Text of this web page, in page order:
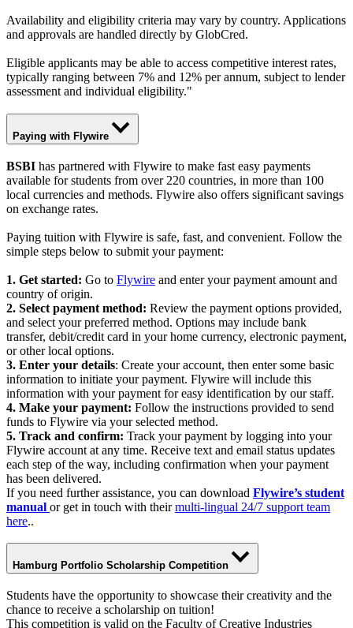
Availability and eligibility criteria may vary by country. Applications
and approvals are handled directly by GlobCred.
Eligible applicants may be able to access competitive interest rates,
typically ranging between 7% and 12% per annum, subject to lender
assessment and individual eligibility."
Paying with Flywire
BSBI has partnered with Flywire to make fast easy payments
available for students from over 220 countries, in more than 100
local currencies and methods. Flywire also offers significant savings
on exchange rates.
Paying tuition with Flywire is safe, fast, and convenient. Follow the
simple steps below to submit your payment:
1. Get started: Go to Flywire and enter your payment amount and
country of origin.
2. Select payment method: Review the payment options provided,
and select your preferred method. Options may include bank
transfer, debit/credit card in your home currency, electronic payment,
or other local options.
3. Enter your details: Create your account, then enter some basic
information to initiate your payment. Flywire will include this
information with your payment for easy identification by our staff.
4. Make your payment: Follow the instructions provided to send
funds to Flywire via your selected method.
5. Track and confirm: Track your payment by logging into your
Flywire account at any time. Receive text and email status updates
each step of the way, including confirmation when your payment
has been delivered.
If you need further assistance, you can download Flywire’s student
manual or get in touch with theirmulti-lingual 24/7 support team
here..
Hamburg Portfolio Scholarship Competition
Students have the opportunity to showcase their creativity and the
chance to receive a scholarship on tuition!
This competition is valid on the Faculty of Creative Industries